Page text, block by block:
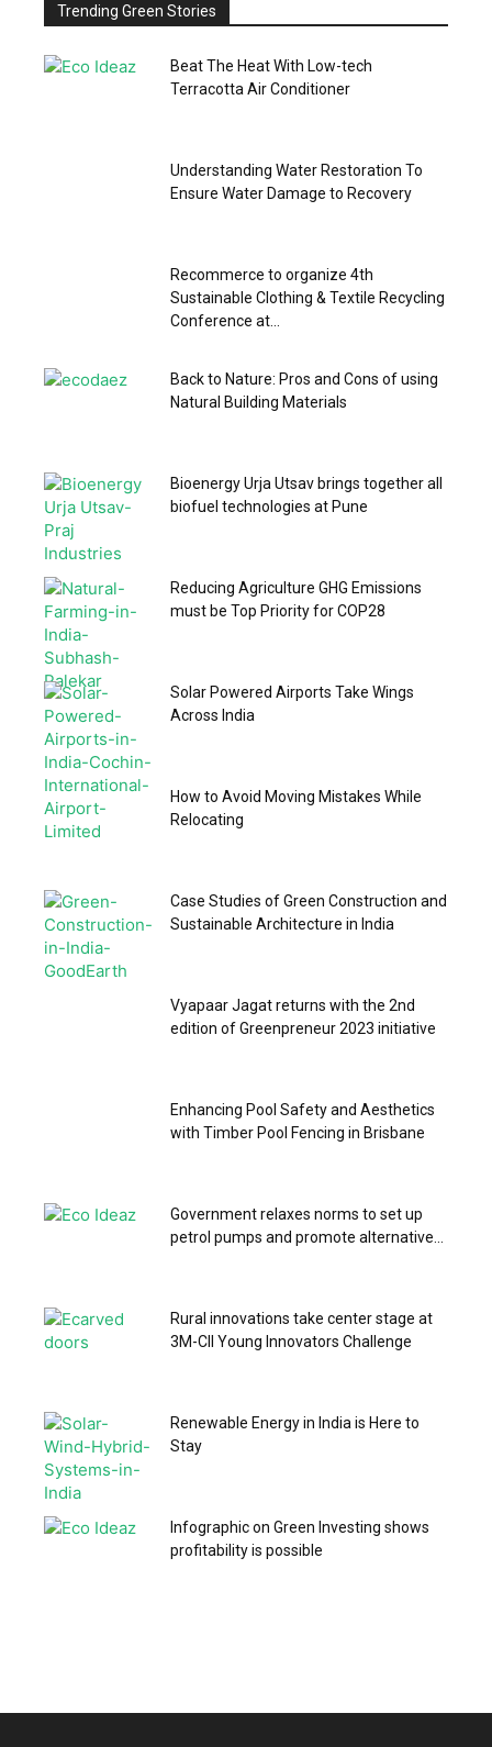
Trending Green Stories
Beat The Heat With Low-tech
Terracotta Air Conditioner
Understanding Water Restoration To
Ensure Water Damage to Recovery
Recommerce to organize 4th
Sustainable Clothing & Textile Recycling
Conference at...
Back to Nature: Pros and Cons of using
Natural Building Materials
Bioenergy Urja Utsav brings together all
biofuel technologies at Pune
Reducing Agriculture GHG Emissions
must be Top Priority for COP28
Solar Powered Airports Take Wings
Across India
How to Avoid Moving Mistakes While
Relocating
Case Studies of Green Construction and
Sustainable Architecture in India
Vyapaar Jagat returns with the 2nd
edition of Greenpreneur 2023 initiative
Enhancing Pool Safety and Aesthetics
with Timber Pool Fencing in Brisbane
Government relaxes norms to set up
petrol pumps and promote alternative...
Rural innovations take center stage at
3M-CII Young Innovators Challenge
Renewable Energy in India is Here to
Stay
Infographic on Green Investing shows
profitability is possible